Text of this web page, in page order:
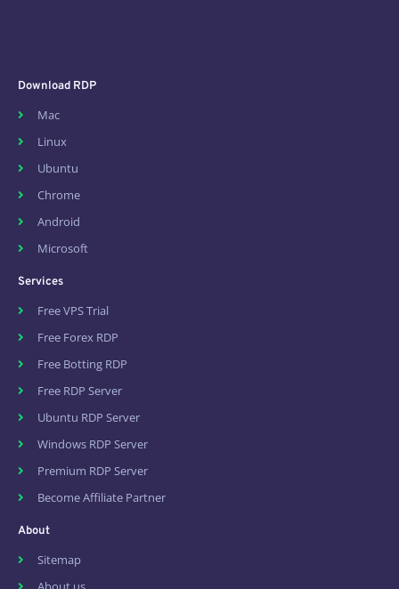
Download RDP
Mac
Linux
Ubuntu
Chrome
Android
Microsoft
Services
Free VPS Trial
Free Forex RDP
Free Botting RDP
Free RDP Server
Ubuntu RDP Server
Windows RDP Server
Premium RDP Server
Become Affiliate Partner
About
Sitemap